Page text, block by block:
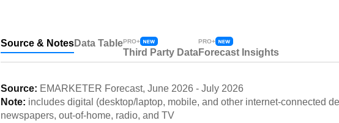
Source & NotesData TablePRO+
Third Party Data
PRO+
Forecast Insights
Source: EMARKETER Forecast, June 2026 - July 2026
Note: includes digital (desktop/laptop, mobile, and other internet-connected
newspapers, out-of-home, radio, and TV